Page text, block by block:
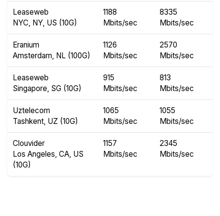
Leaseweb
NYC, NY, US (10G)
1188
Mbits/sec
8335
Mbits/sec
Eranium
Amsterdam, NL (100G)
1126
Mbits/sec
2570
Mbits/sec
Leaseweb
Singapore, SG (10G)
915
Mbits/sec
813
Mbits/sec
Uztelecom
Tashkent, UZ (10G)
1065
Mbits/sec
1055
Mbits/sec
Clouvider
Los Angeles, CA, US
(10G)
1157
Mbits/sec
2345
Mbits/sec